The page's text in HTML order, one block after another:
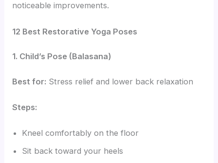
noticeable improvements.
12 Best Restorative Yoga Poses
1. Child’s Pose (Balasana)
Best for: Stress relief and lower back relaxation
Steps:
Kneel comfortably on the floor
Sit back toward your heels